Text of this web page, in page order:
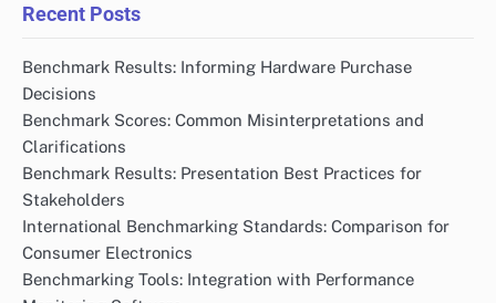
Recent Posts
Benchmark Results: Informing Hardware Purchase
Decisions
Benchmark Scores: Common Misinterpretations and
Clarifications
Benchmark Results: Presentation Best Practices for
Stakeholders
International Benchmarking Standards: Comparison for
Consumer Electronics
Benchmarking Tools: Integration with Performance